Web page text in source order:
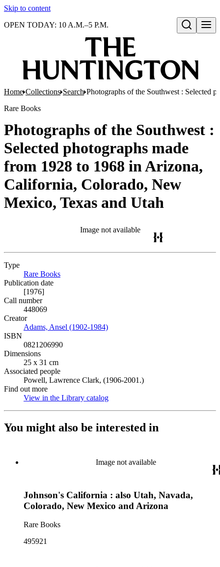
Skip to content
Open search
OPEN TODAY: 10 A.M.–5 P.M.
Home Collections Search Photographs of the Southwest : Selected
Rare Books
Photographs of the Southwest :
Selected photographs made
from 1928 to 1968 in Arizona,
California, Colorado, New
Mexico, Texas and Utah
Image not available
Type
Rare Books
Publication date
[1976]
Call number
448069
Creator
Adams, Ansel (1902-1984)
ISBN
0821206990
Dimensions
25 x 31 cm
Associated people
Powell, Lawrence Clark, (1906-2001.)
Find out more
View in the Library catalog
You might also be interested in
Image not available
Johnson's California : also Utah, Navada,
Colorado, New Mexico and Arizona
Rare Books
495921